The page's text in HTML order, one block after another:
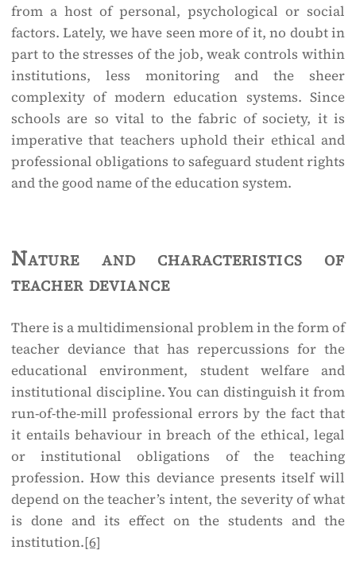
from a host of personal, psychological or social
factors. Lately, we have seen more of it, no doubt in
part to the stresses of the job, weak controls within
institutions, less monitoring and the sheer
complexity of modern education systems. Since
schools are so vital to the fabric of society, it is
imperative that teachers uphold their ethical and
professional obligations to safeguard student rights
and the good name of the education system.
Nature and characteristics of
teacher deviance
There is a multidimensional problem in the form of
teacher deviance that has repercussions for the
educational environment, student welfare and
institutional discipline. You can distinguish it from
run-of-the-mill professional errors by the fact that
it entails behaviour in breach of the ethical, legal
or institutional obligations of the teaching
profession. How this deviance presents itself will
depend on the teacher’s intent, the severity of what
is done and its effect on the students and the
institution.[6]